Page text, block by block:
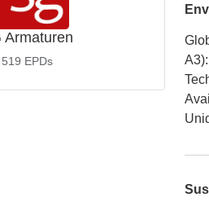
Armaturen
519 EPDs
A3):